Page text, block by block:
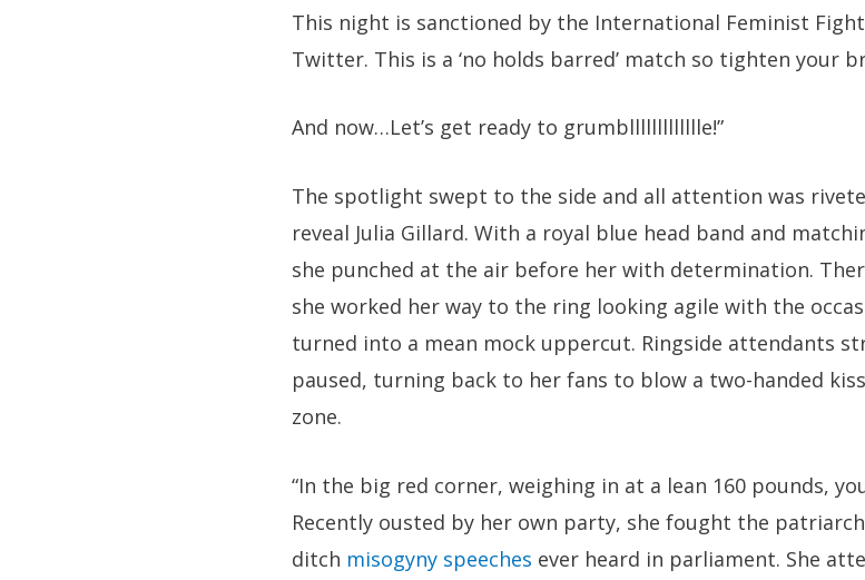
This night is sanctioned by the International Feminist
Twitter. This is a ‘no holds barred’ match so tighten your
And now…Let’s get ready to grumbllllllllllllle!”
The spotlight swept to the side and all attention was
reveal Julia Gillard. With a royal blue head band and
she punched at the air before her with determination.
she worked her way to the ring looking agile with the
turned into a mean mock uppercut. Ringside attendants
paused, turning back to her fans to blow a two-handed
zone.
“In the big red corner, weighing in at a lean 160 pounds,
Recently ousted by her own party, she fought the
ditch misogyny speeches ever heard in parliament. She